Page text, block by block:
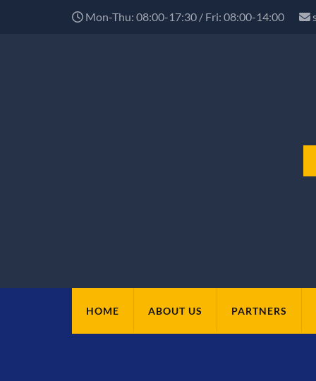
Mon-Thu: 08:00-17:30 / Fri: 08:00-14:00
HOME ABOUT US PARTNERS